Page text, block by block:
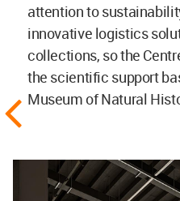
attention to
innovative logistics
collections, so the
the scientific support
Museum of Natural